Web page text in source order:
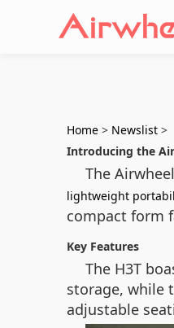
Home > Newslist >
Introducing the
The
lightweight
compact form
Key Features
The H3T
storage, while
adjustable